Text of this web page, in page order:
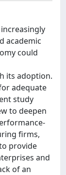
academic
could
its adoption.
adequate
study
to deepen
firms,
provide
and
of an